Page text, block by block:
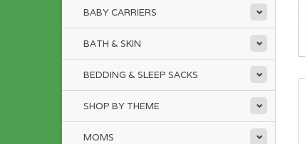
BABY CARRIERS
BATH & SKIN
BEDDING & SLEEP SACKS
SHOP BY THEME
MOMS